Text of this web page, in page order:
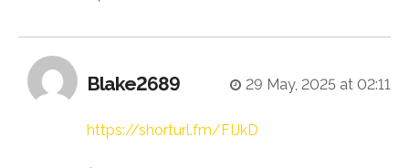
Blake2689 29 May, 2025 at 02:11
https://shorturl.fm/FIJkD